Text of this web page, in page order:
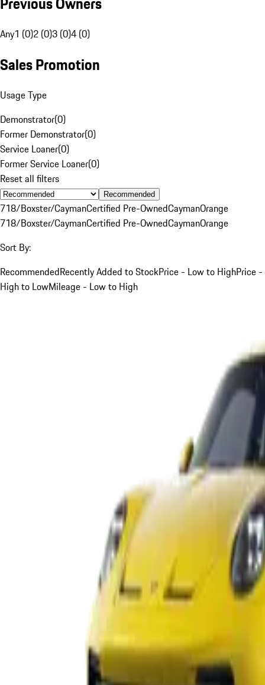
Any1 (0)2 (0)3 (0)4 (0)
Sales Promotion
Usage Type
Demonstrator(0)
Former Demonstrator(0)
Service Loaner(0)
Former Service Loaner(0)
Reset all filters
Recommended
718/Boxster/CaymanCertified Pre-OwnedCaymanOrange
718/Boxster/CaymanCertified Pre-OwnedCaymanOrange
Sort By:
RecommendedRecently Added to StockPrice - Low to HighPrice -
High to LowMileage - Low to High